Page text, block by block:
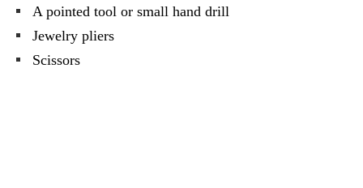
A pointed tool or small hand drill
Jewelry pliers
Scissors